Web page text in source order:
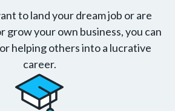
to land your dream job or are
grow your own business, you can
helping others into a lucrative
career.